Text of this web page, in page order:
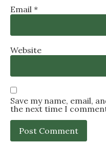
Email *
Website
Save my name, email,
the next time I